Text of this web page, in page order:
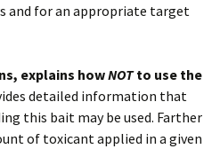
and for an appropriate target
explains howNOTto use the
detailed information that
this bait may be used. Farther
of toxicant applied in a given